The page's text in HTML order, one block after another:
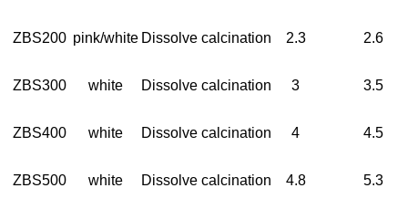
ZBS200 pink/white Dissolve calcination 2.3 2.6
ZBS300 white Dissolve calcination 3 3.5
ZBS400 white Dissolve calcination 4 4.5
ZBS500 white Dissolve calcination 4.8 5.3